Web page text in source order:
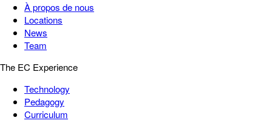
À propos de nous
Locations
News
Team
The EC Experience
Technology
Pedagogy
Curriculum